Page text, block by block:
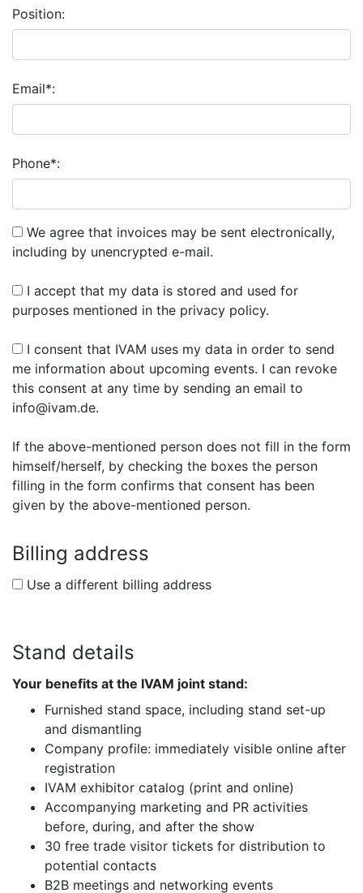
Position:
Email*:
Phone*:
We agree that invoices may be sent electronically,
including by unencrypted e-mail.
I accept that my data is stored and used for
purposes mentioned in the privacy policy.
I consent that IVAM uses my data in order to send
me information about upcoming events. I can revoke
this consent at any time by sending an email to
info@ivam.de.
If the above-mentioned person does not fill in the form
himself/herself, by checking the boxes the person
filling in the form confirms that consent has been
given by the above-mentioned person.
Billing address
Use a different billing address
Stand details
Your benefits at the IVAM joint stand:
Furnished stand space, including stand set-up
and dismantling
Company profile: immediately visible online after
registration
IVAM exhibitor catalog (print and online)
Accompanying marketing and PR activities
before, during, and after the show
30 free trade visitor tickets for distribution to
potential contacts
B2B meetings and networking events